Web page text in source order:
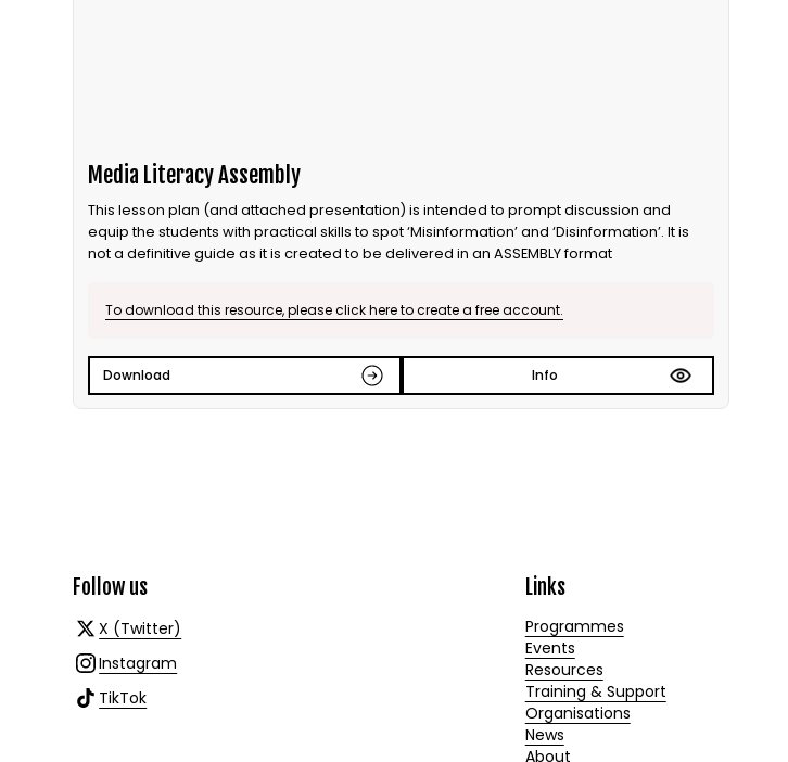
Media Literacy Assembly
This lesson plan (and attached presentation) is intended to prompt discussion and
equip the students with practical skills to spot ‘Misinformation’ and ‘Disinformation’. It is
not a definitive guide as it is created to be delivered in an ASSEMBLY format
To download this resource, please click here to create a free account.
Download Info
Follow us
X (Twitter)
Instagram
TikTok
Links
Programmes
Events
Resources
Training & Support
Organisations
News
About